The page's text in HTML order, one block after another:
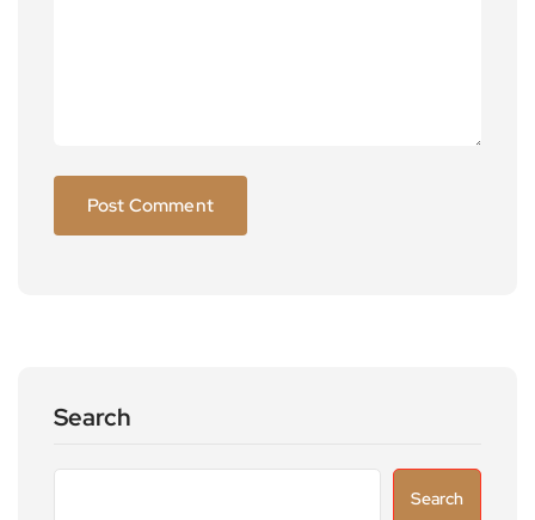
Search
Search